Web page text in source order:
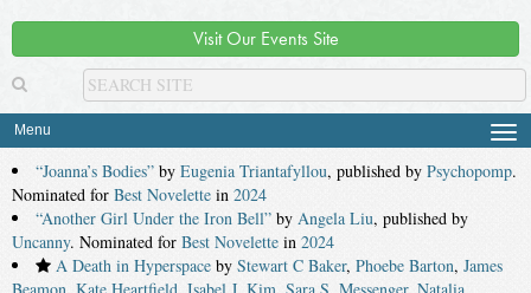
Visit Our Events Site
Menu
“Joanna’s Bodies” by Eugenia Triantafyllou, published by Psychopomp.
Nominated for Best Novelette in 2024
“Another Girl Under the Iron Bell” by Angela Liu, published by
Uncanny. Nominated for Best Novelette in 2024
A Death in Hyperspace by Stewart C Baker, Phoebe Barton, James